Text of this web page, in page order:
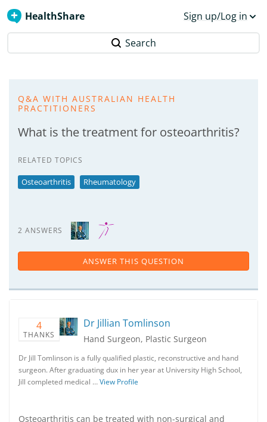
HealthShare Sign up/Log in
Search
Q&A WITH AUSTRALIAN HEALTH
PRACTITIONERS
What is the treatment for osteoarthritis?
RELATED TOPICS
Osteoarthritis Rheumatology
2 ANSWERS
ANSWER THIS QUESTION
4
THANKS
Dr Jillian Tomlinson
Hand Surgeon, Plastic Surgeon
Dr Jill Tomlinson is a fully qualified plastic, reconstructive and hand
surgeon. After graduating dux in her year at University High School,
Jill completed medical …View Profile
Osteoarthritis can be treated with non-surgical and